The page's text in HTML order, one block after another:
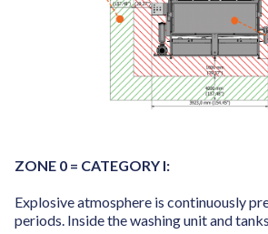
ZONE 0 = CATEGORY I:
Explosive atmosphere is continuously
periods. Inside the washing unit and